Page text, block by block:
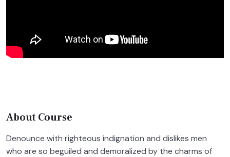
About Course
Denounce with righteous indignation and dislikes men
who are so beguiled and demoralized by the charms of